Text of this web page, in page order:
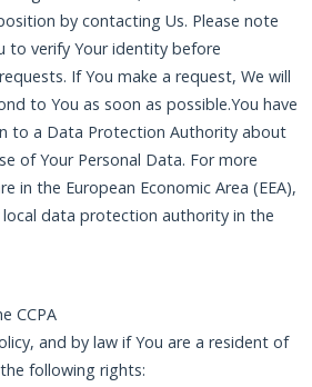
by contacting Us. Please note
to verify Your identity before
If You make a request, We will
to You as soon as possible.You have
to a Data Protection Authority about
of Your Personal Data. For more
in the European Economic Area (EEA),
data protection authority in the
CCPA
and by law if You are a resident of
following rights: